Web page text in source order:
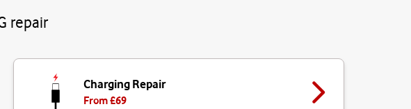
repair
Charging Repair
From £69